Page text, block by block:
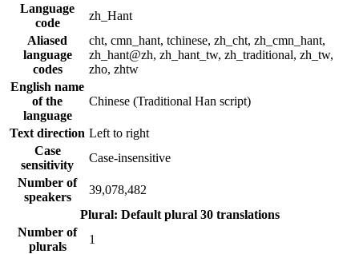
Language
code
zh_Hant
Aliased
language
codes
cht, cmn_hant, tchinese, zh_cht, zh_cmn_hant,
zh_hant@zh, zh_hant_tw, zh_traditional, zh_tw,
zho, zhtw
English name
of the
language
Chinese (Traditional Han script)
Text direction Left to right
Case
sensitivity
Case-insensitive
Number of
speakers
39,078,482
Plural: Default plural 30 translations
Number of
plurals
1